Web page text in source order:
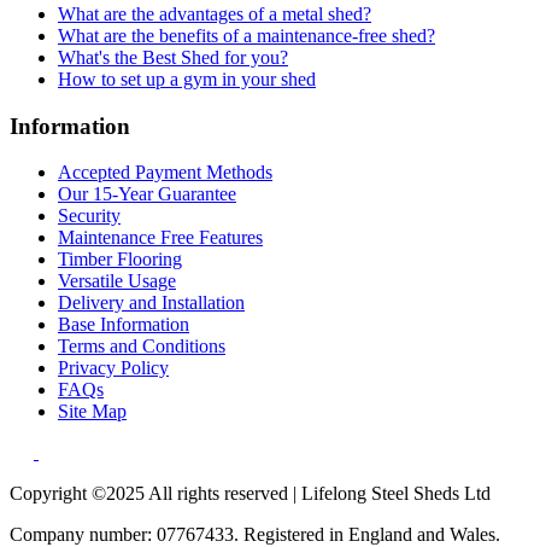
What are the advantages of a metal shed?
What are the benefits of a maintenance-free shed?
What's the Best Shed for you?
How to set up a gym in your shed
Information
Accepted Payment Methods
Our 15-Year Guarantee
Security
Maintenance Free Features
Timber Flooring
Versatile Usage
Delivery and Installation
Base Information
Terms and Conditions
Privacy Policy
FAQs
Site Map
Copyright ©2025 All rights reserved | Lifelong Steel Sheds Ltd
Company number: 07767433. Registered in England and Wales.